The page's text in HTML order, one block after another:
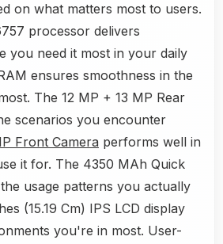
on what matters most to users.
processor delivers
you need it most in your daily
ensures smoothness in the
The 12 MP + 13 MP Rear
scenarios you encounter
Front Camera performs well in
it for. The 4350 MAh Quick
usage patterns you actually
(15.19 Cm) IPS LCD display
you're in most. User-